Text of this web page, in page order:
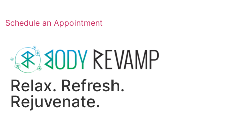
Schedule an Appointment
Relax. Refresh.
Rejuvenate.